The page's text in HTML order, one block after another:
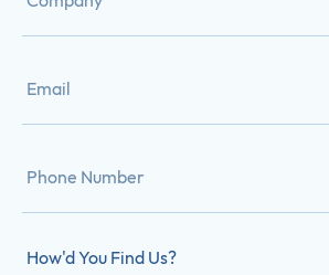
How'd You Find Us?